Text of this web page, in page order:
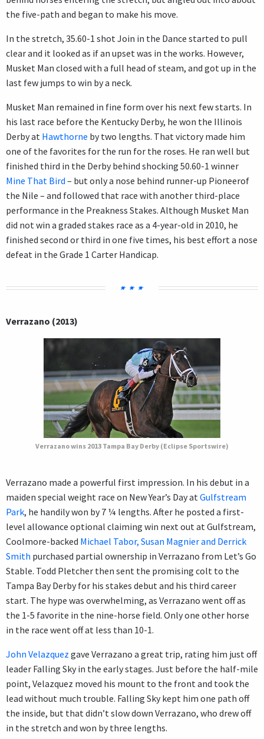
the five-path and began to make his move.
In the stretch, 35.60-1 shot Join in the Dance started to pull
clear and it looked as if an upset was in the works. However,
Musket Man closed with a full head of steam, and got up in the
last few jumps to win by a neck.
Musket Man remained in fine form over his next few starts. In
his last race before the Kentucky Derby, he won the Illinois
Derby at Hawthorne by two lengths. That victory made him
one of the favorites for the run for the roses. He ran well but
finished third in the Derby behind shocking 50.60-1 winner
Mine That Bird – but only a nose behind runner-up Pioneerof
the Nile – and followed that race with another third-place
performance in the Preakness Stakes. Although Musket Man
did not win a graded stakes race as a 4-year-old in 2010, he
finished second or third in one five times, his best effort a nose
defeat in the Grade 1 Carter Handicap.
Verrazano (2013)
Verrazano wins 2013 Tampa Bay Derby (Eclipse Sportswire)
Verrazano made a powerful first impression. In his debut in a
maiden special weight race on New Year’s Day atGulfstream
Park, he handily won by 7 ¼ lengths. After he posted a first-
level allowance optional claiming win next out at Gulfstream,
Coolmore-backed Michael Tabor, Susan Magnier and Derrick
Smith purchased partial ownership in Verrazano from Let’s Go
Stable. Todd Pletcher then sent the promising colt to the
Tampa Bay Derby for his stakes debut and his third career
start. The hype was overwhelming, as Verrazano went off as
the 1-5 favorite in the nine-horse field. Only one other horse
in the race went off at less than 10-1.
John Velazquez gave Verrazano a great trip, rating him just off
leader Falling Sky in the early stages. Just before the half-mile
point, Velazquez moved his mount to the front and took the
lead without much trouble. Falling Sky kept him one path off
the inside, but that didn’t slow down Verrazano, who drew off
in the stretch and won by three lengths.